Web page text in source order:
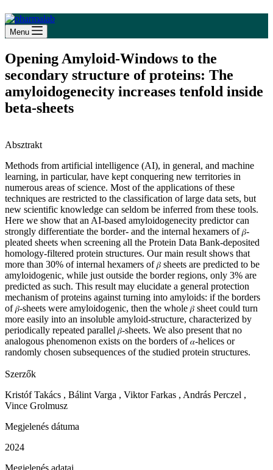
Menu
Opening Amyloid-Windows to the
secondary structure of proteins: The
amyloidogenecity increases tenfold inside
beta-sheets
Absztrakt
Methods from artificial intelligence (AI), in general, and machine
learning, in particular, have kept conquering new territories in
numerous areas of science. Most of the applications of these
techniques are restricted to the classification of large data sets, but
new scientific knowledge can seldom be inferred from these tools.
Here we show that an AI-based amyloidogenecity predictor can
strongly differentiate the border- and the internal hexamers of𝛽-
pleated sheets when screening all the Protein Data Bank-deposited
homology-filtered protein structures. Our main result shows that
more than 30% of internal hexamers of𝛽 sheets are predicted to be
amyloidogenic, while just outside the border regions, only 3% are
predicted as such. This result may elucidate a general protection
mechanism of proteins against turning into amyloids: if the borders
of𝛽-sheets were amyloidogenic, then the whole 𝛽 sheet could turn
more easily into an insoluble amyloid-structure, characterized by
periodically repeated parallel 𝛽-sheets. We also present that no
analogous phenomenon exists on the borders of𝛼-helices or
randomly chosen subsequences of the studied protein structures.
Szerzők
KristófTakács , Bálint Varga , Viktor Farkas , András Perczel ,
Vince Grolmusz
Megjelenés dátuma
2024
Megjelenés adatai